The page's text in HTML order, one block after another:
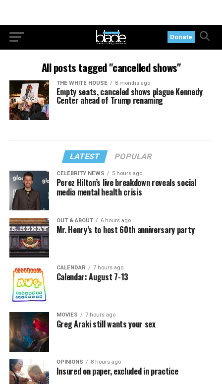
Donate
All posts tagged "cancelled shows"
THE WHITE HOUSE 8 months ago
Empty seats, canceled shows plague Kennedy
Center ahead of Trump renaming
LATEST POPULAR
CELEBRITY NEWS 5 hours ago
Perez Hilton’s live breakdown reveals social
media mental health crisis
OUT & ABOUT 6 hours ago
Mr. Henry’s to host 60th anniversary party
CALENDAR 7 hours ago
Calendar: August 7-13
MOVIES 7 hours ago
Greg Araki still wants your sex
OPINIONS 8 hours ago
Insured on paper, excluded in practice